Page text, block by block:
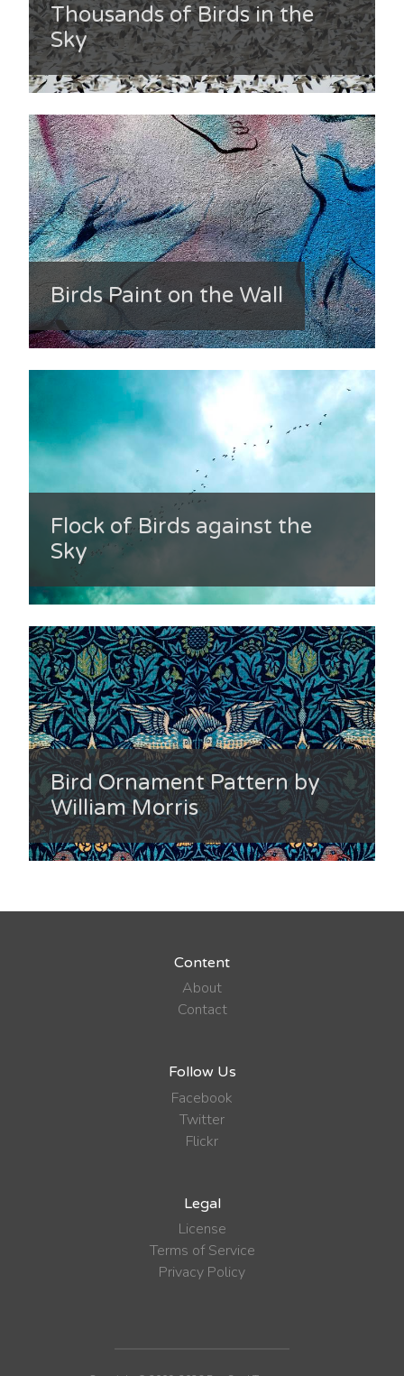
Thousands of Birds in the
Sky
Birds Paint on the Wall
Flock of Birds against the
Sky
Bird Ornament Pattern by
William Morris
Content
About
Contact
Follow Us
Facebook
Twitter
Flickr
Legal
License
Terms of Service
Privacy Policy